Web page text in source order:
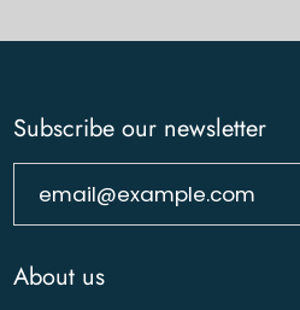
Subscribe our newsletter
About us